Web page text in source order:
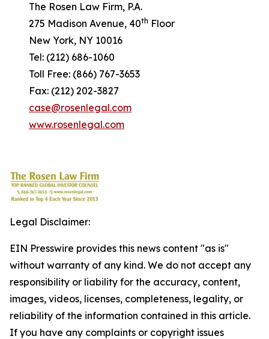
The Rosen Law Firm, P.A.
275 Madison Avenue, 40th Floor
New York, NY 10016
Tel: (212) 686-1060
Toll Free: (866) 767-3653
Fax: (212) 202-3827
case@rosenlegal.com
www.rosenlegal.com
Legal Disclaimer:
EIN Presswire provides this news content "as is"
without warranty of any kind. We do not accept any
responsibility or liability for the accuracy, content,
images, videos, licenses, completeness, legality, or
reliability of the information contained in this article.
If you have any complaints or copyright issues